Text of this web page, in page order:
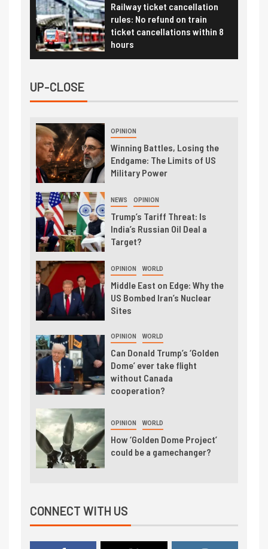
Railway ticket cancellation
rules: No refund on train
ticket cancellations within 8
hours
UP-CLOSE
OPINION
Winning Battles, Losing the
Endgame: The Limits of US
Military Power
NEWS OPINION
Trump’s Tariff Threat: Is
India’s Russian Oil Deal a
Target?
OPINION WORLD
Middle East on Edge: Why the
US Bombed Iran’s Nuclear
Sites
OPINION WORLD
Can Donald Trump’s ‘Golden
Dome’ ever take flight
without Canada
cooperation?
OPINION WORLD
How ‘Golden Dome Project’
could be a gamechanger?
CONNECT WITH US